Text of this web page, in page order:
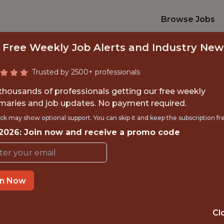
Browse Jobs
DATA
Hotspur Football
Free Weekly Job Alerts and Industry
Trusted by 2500+ professionals
of professionals getting our free weekly
and job updates. No payment required.
may show optional support. You can skip it and keep the subscription
Join now and receive a promo code
Now